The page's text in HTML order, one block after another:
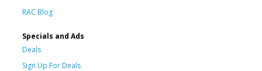
RAC Blog
Specials and Ads
Deals
Sign Up For Deals